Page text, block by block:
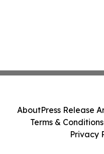
AboutPress Release
Terms & Conditions
Privacy